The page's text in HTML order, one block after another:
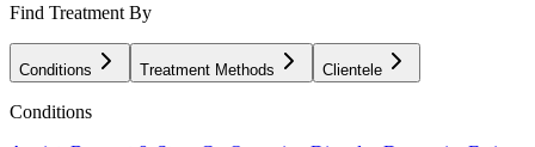
Find Treatment By
Conditions Treatment Methods Clientele
Conditions